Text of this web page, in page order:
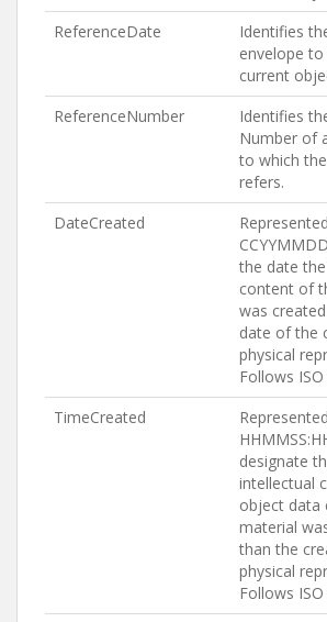
ReferenceDate
Identifies
envelope
current
ReferenceNumber
Identifies
Number of
to which
refers.
DateCreated
the date
content of
was
date of the
physical
Follows
TimeCreated
designate
intellectual
object data
material
than the
physical
Follows